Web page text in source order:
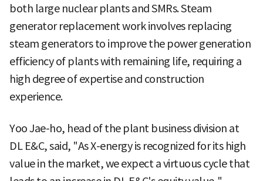
both large nuclear plants and SMRs. Steam
generator replacement work involves replacing
steam generators to improve the power generation
efficiency of plants with remaining life, requiring a
high degree of expertise and construction
experience.
Yoo Jae-ho, head of the plant business division at
DL E&C, said, "As X-energy is recognized for its high
value in the market, we expect a virtuous cycle that